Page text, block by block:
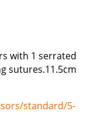
with 1 serrated
sutures.11.5cm
standard/5-